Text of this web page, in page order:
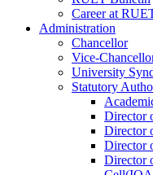
Careerat
Administration
Chancellor
Vice-
University
Statutory
Director
Director
Director
Director